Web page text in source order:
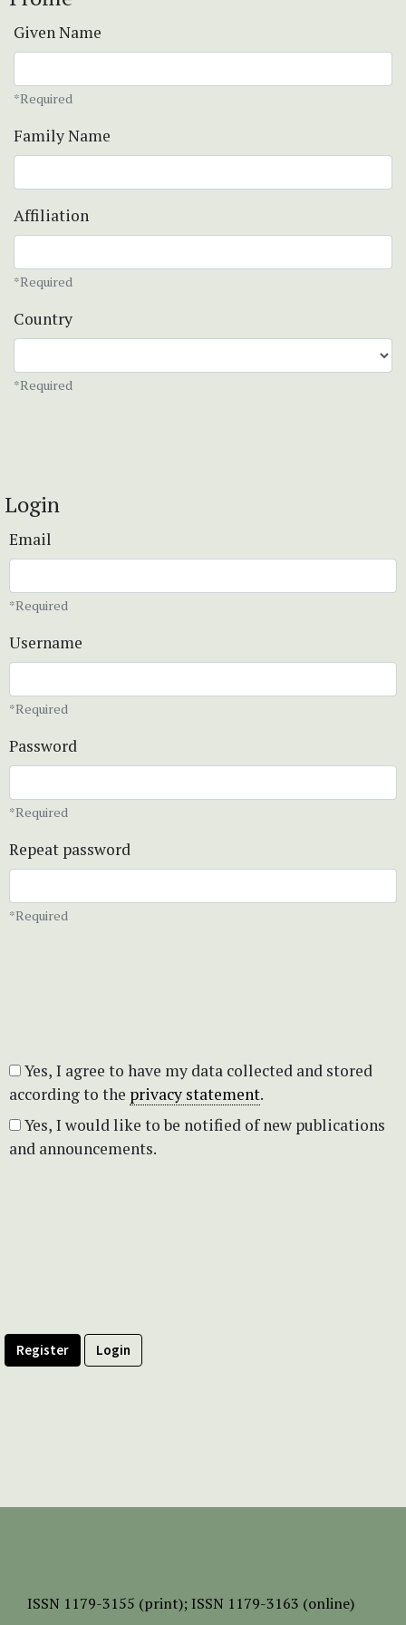
Given Name
*Required
Family Name
Affiliation
*Required
Country
*Required
Login
Email
*Required
Username
*Required
Password
*Required
Repeat password
*Required
according to the privacy statement.
and announcements.
Register Login
ISSN 1179-3155 (print); ISSN 1179-3163 (online)